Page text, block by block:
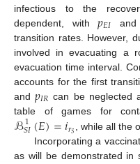
infectious to the
dependent, with𝑝𝐸𝐼 and
transition rates. However,
involved in evacuating a
evacuation time interval.
accounts for the first
and𝑝𝐼𝑅 can be neglected
table of games for
ℬ1
𝑆𝐼(𝐸)=𝑖𝑟𝑆
, while all the
Incorporating a
as will be demonstrated in